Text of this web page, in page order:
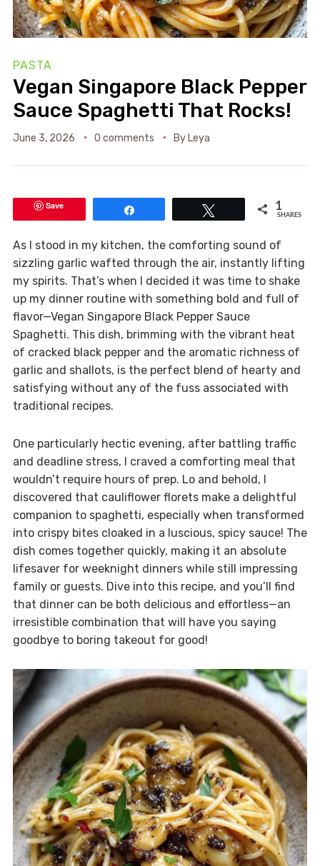
PASTA
Vegan Singapore Black Pepper
Sauce Spaghetti That Rocks!
June 3, 2026 0 comments By Leya
Save 1
SHARES
As I stood in my kitchen, the comforting sound of
sizzling garlic wafted through the air, instantly lifting
my spirits. That’s when I decided it was time to shake
up my dinner routine with something bold and full of
flavor—Vegan Singapore Black Pepper Sauce
Spaghetti. This dish, brimming with the vibrant heat
of cracked black pepper and the aromatic richness of
garlic and shallots, is the perfect blend of hearty and
satisfying without any of the fuss associated with
traditional recipes.
One particularly hectic evening, after battling traffic
and deadline stress, I craved a comforting meal that
wouldn’t require hours of prep. Lo and behold, I
discovered that cauliflower florets make a delightful
companion to spaghetti, especially when transformed
into crispy bites cloaked in a luscious, spicy sauce! The
dish comes together quickly, making it an absolute
lifesaver for weeknight dinners while still impressing
family or guests. Dive into this recipe, and you’ll find
that dinner can be both delicious and effortless—an
irresistible combination that will have you saying
goodbye to boring takeout for good!